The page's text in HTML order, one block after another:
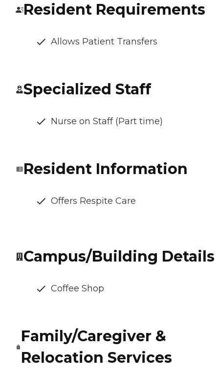
Resident Requirements
Allows Patient Transfers
Specialized Staff
Nurse on Staff (Part time)
Resident Information
Offers Respite Care
Campus/Building Details
Coffee Shop
Family/Caregiver &
Relocation Services